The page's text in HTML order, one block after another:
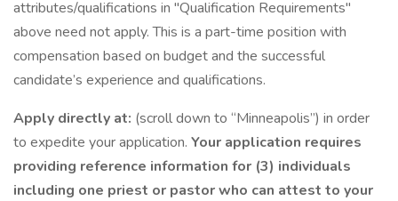
attributes/qualifications in "Qualification Requirements"
above need not apply. This is a part-time position with
compensation based on budget and the successful
candidate’s experience and qualifications.
Apply directly at: (scroll down to “Minneapolis”) in order
to expedite your application. Your application requires
providing reference information for (3) individuals
including one priest or pastor who can attest to your